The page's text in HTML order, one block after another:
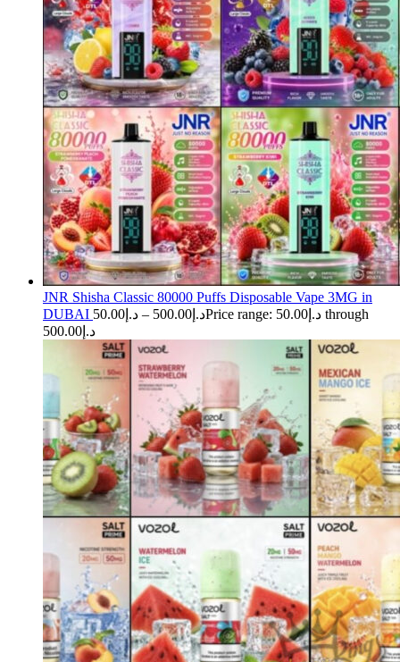
JNR Shisha Classic 80000 Puffs Disposable Vape 3MG in
DUBAI
د.إ 50.00 – د.إ 500.00
Price range: د.إ50.00 through
د.إ500.00